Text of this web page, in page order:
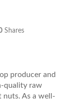
Shares
producer and
quality raw
nuts. As a well-